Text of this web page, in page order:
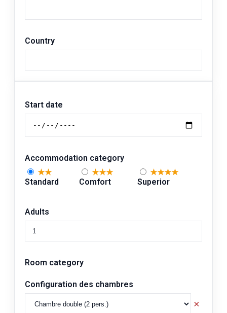
Country
Start date
Accommodation category
★★
Standard
★★★
Comfort
★★★★
Superior
Adults
Room category
Configuration des chambres
×